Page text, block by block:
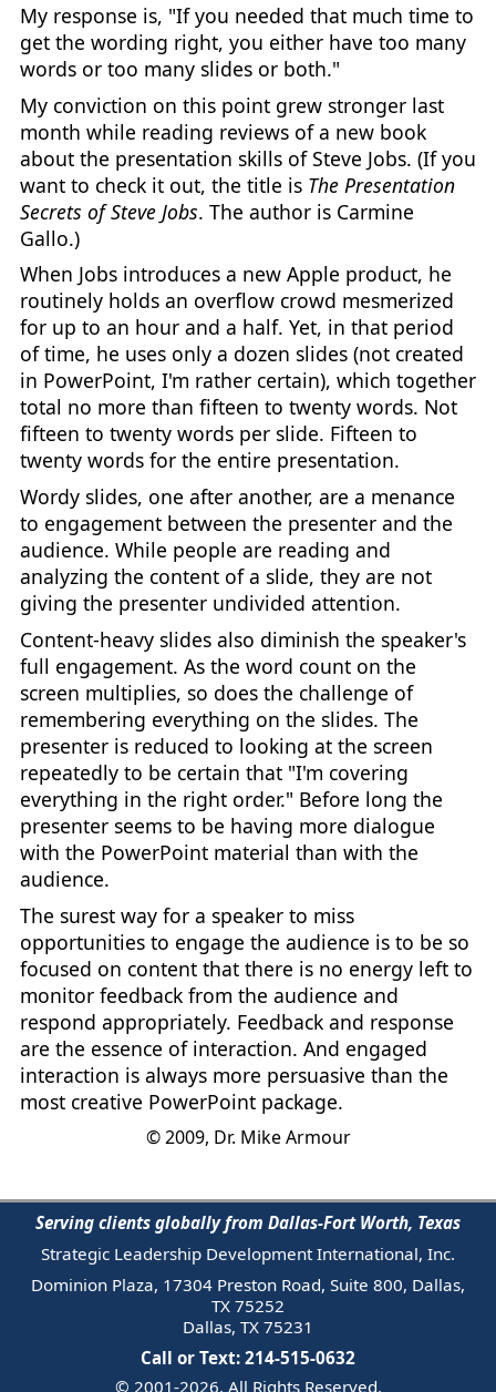
My response is, "If you needed that much time to
get the wording right, you either have too many
words or too many slides or both."
My conviction on this point grew stronger last
month while reading reviews of a new book
about the presentation skills of Steve Jobs. (If you
want to check it out, the title is The Presentation
Secrets of Steve Jobs. The author is Carmine
Gallo.)
When Jobs introduces a new Apple product, he
routinely holds an overflow crowd mesmerized
for up to an hour and a half. Yet, in that period
of time, he uses only a dozen slides (not created
in PowerPoint, I'm rather certain), which together
total no more than fifteen to twenty words. Not
fifteen to twenty words per slide. Fifteen to
twenty words for the entire presentation.
Wordy slides, one after another, are a menance
to engagement between the presenter and the
audience. While people are reading and
analyzing the content of a slide, they are not
giving the presenter undivided attention.
Content-heavy slides also diminish the speaker's
full engagement. As the word count on the
screen multiplies, so does the challenge of
remembering everything on the slides. The
presenter is reduced to looking at the screen
repeatedly to be certain that "I'm covering
everything in the right order." Before long the
presenter seems to be having more dialogue
with the PowerPoint material than with the
audience.
The surest way for a speaker to miss
opportunities to engage the audience is to be so
focused on content that there is no energy left to
monitor feedback from the audience and
respond appropriately. Feedback and response
are the essence of interaction. And engaged
interaction is always more persuasive than the
most creative PowerPoint package.
© 2009, Dr. Mike Armour
Serving clients globally from Dallas-Fort Worth, Texas
Strategic Leadership Development International, Inc.
Dominion Plaza, 17304 Preston Road, Suite 800, Dallas,
TX 75252
Dallas, TX 75231
Call or Text: 214-515-0632
© 2001-2026. All Rights Reserved.